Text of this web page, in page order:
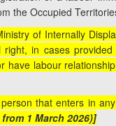
the Occupied
of Internally
right, in cases
have labour
that enters in
1 March 2026)]